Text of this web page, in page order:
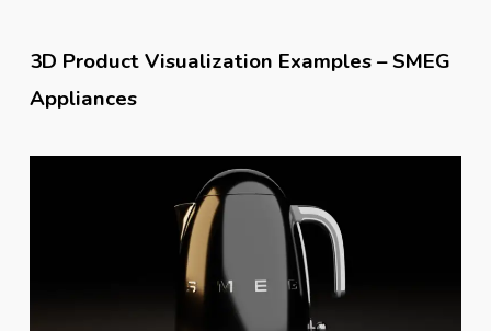
3D Product Visualization Examples – SMEG
Appliances